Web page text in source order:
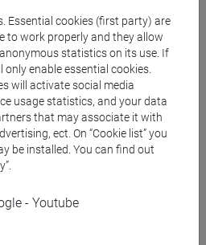
- Bachelor's
/cina /giappone /corea/
[LT0054]
Essential cookies (first party) are
to work properly and they allow
statistics on its use. If
only enable essential cookies.
will activate social media
usage statistics, and your data
that may associate it with
ect. On “Cookie list” you
be installed. You can find out
- Youtube